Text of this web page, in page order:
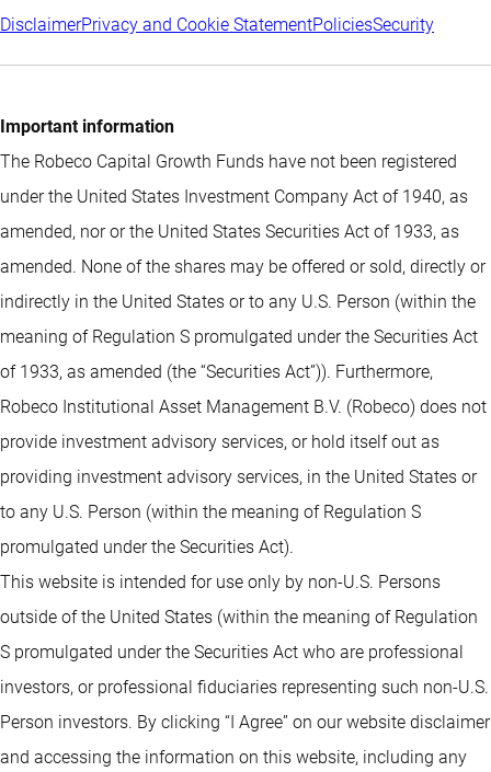
DisclaimerPrivacy and Cookie StatementPoliciesSecurity
Important information
The Robeco Capital Growth Funds have not been registered
under the United States Investment Company Act of 1940, as
amended, nor or the United States Securities Act of 1933, as
amended. None of the shares may be offered or sold, directly or
indirectly in the United States or to any U.S. Person (within the
meaning of Regulation S promulgated under the Securities Act
of 1933, as amended (the “Securities Act”)). Furthermore,
Robeco Institutional Asset Management B.V. (Robeco) does not
provide investment advisory services, or hold itself out as
providing investment advisory services, in the United States or
to any U.S. Person (within the meaning of Regulation S
promulgated under the Securities Act).
This website is intended for use only by non-U.S. Persons
outside of the United States (within the meaning of Regulation
S promulgated under the Securities Act who are professional
investors, or professional fiduciaries representing such non-U.S.
Person investors. By clicking “I Agree” on our website disclaimer
and accessing the information on this website, including any